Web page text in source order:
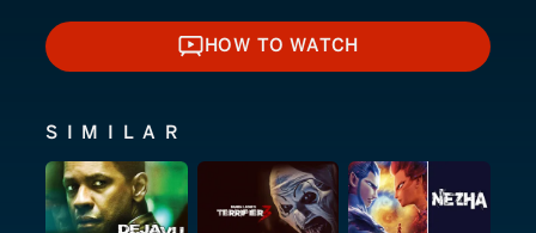
HOW TO WATCH
HOW TO WATCH
SIMILAR